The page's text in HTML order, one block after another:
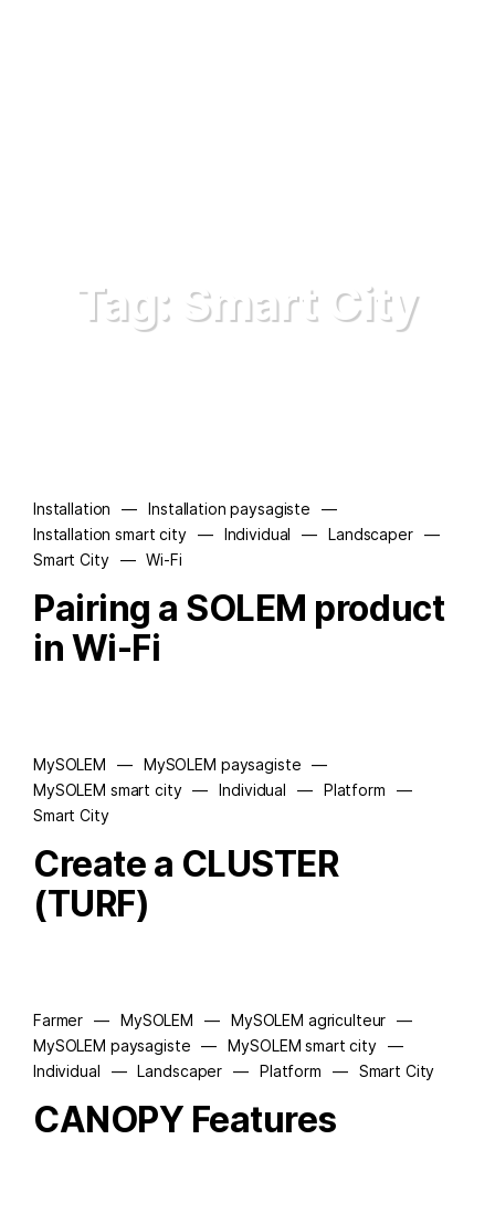
Tag: Smart City
Installation — Installation paysagiste
—
Installation smart city
— Individual — Landscaper
—
Smart City
— Wi-Fi
Pairing a SOLEM product
in Wi-Fi
MySOLEM — MySOLEM paysagiste
—
MySOLEM smart city — Individual — Platform
—
Smart City
Create a CLUSTER
(TURF)
Farmer — MySOLEM — MySOLEM agriculteur
—
MySOLEM paysagiste
— MySOLEM smart city —
Individual
— Landscaper — Platform — Smart City
CANOPY Features